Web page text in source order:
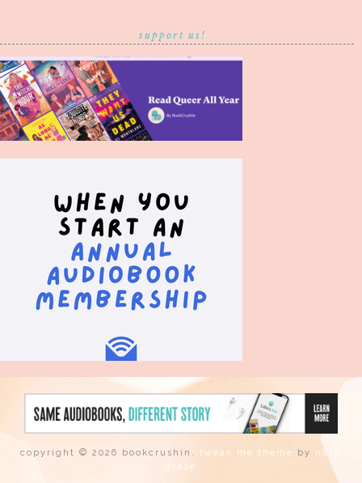
support us!
copyright © 2026 bookcrushin. tweak me theme by nose
graze